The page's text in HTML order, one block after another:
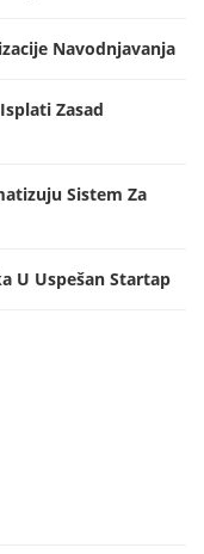
Navodnjavanja
Zasad
Sistem Za
U Uspešan Startap